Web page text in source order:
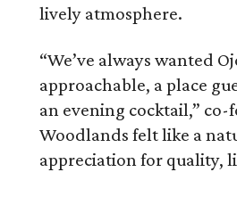
lively atmosphere.
“We’ve always wanted
approachable, a place
an evening cocktail,”
Woodlands felt like a
appreciation for quality,